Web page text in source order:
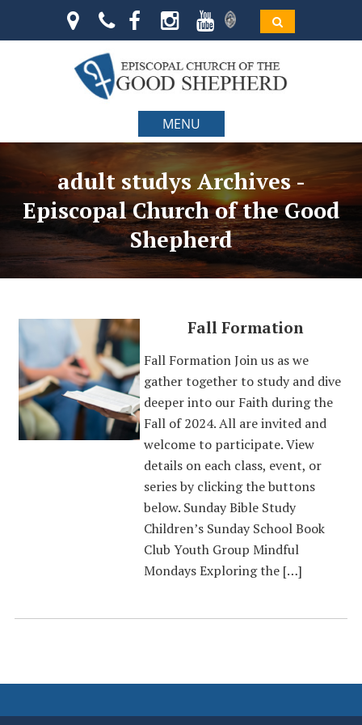
MENU
adult studys Archives -
Episcopal Church of the Good
Shepherd
Fall Formation
Fall Formation Join us as we
gather together to study and dive
deeper into our Faith during the
Fall of 2024. All are invited and
welcome to participate. View
details on each class, event, or
series by clicking the buttons
below. Sunday Bible Study
Children’s Sunday School Book
Club Youth Group Mindful
Mondays Exploring the […]